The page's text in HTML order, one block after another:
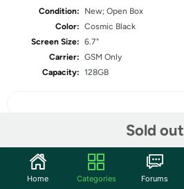
Condition:
New; Open Box
Color: Cosmic Black
Screen Size: 6.7"
Carrier: GSM Only
Capacity: 128GB
Sold out
Home Categories Forums